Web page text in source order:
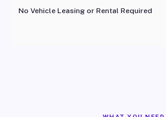
No Vehicle Leasing or Rental Required